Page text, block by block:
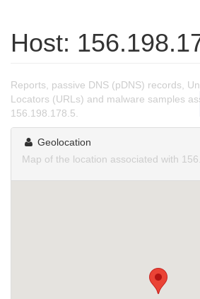
Host:
Reports, passive DNS (pDNS) records,
Locators (URLs) and malware samples
156.198.178.5.
Geolocation
Map of the location associated with